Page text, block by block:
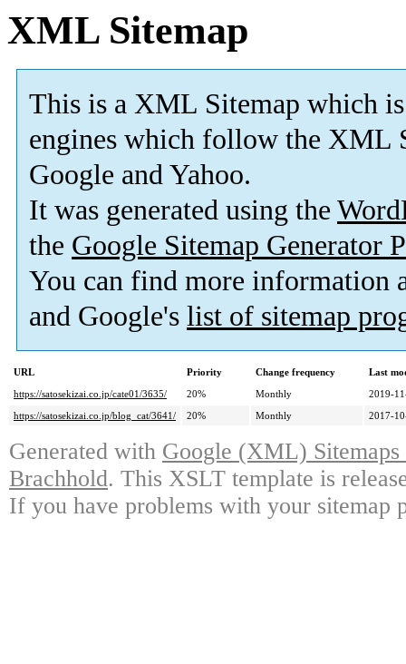
XML Sitemap
This is a XML Sitemap which is
engines which follow the XML
Google and Yahoo.
It was generated using the
the Google Sitemap Generator
You can find more information
and Google's list of sitemap
URL Priority Change frequency
Last
https://satosekizai.co.jp/cate01/3635/
20% Monthly
2019-
https://satosekizai.co.jp/blog_cat/3641/
20% Monthly 2017-
Generated with Google (XML)
Brachhold. This XSLT template is
If you have problems with your sitemap